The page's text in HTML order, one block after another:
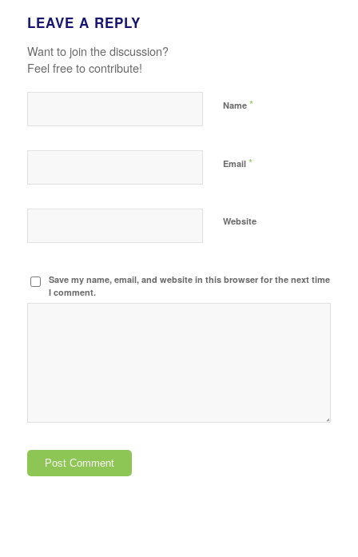
LEAVE A REPLY
Want to join the discussion?
Feel free to contribute!
Name *
Email *
Website
Save my name, email, and website in this browser for the next time
I comment.